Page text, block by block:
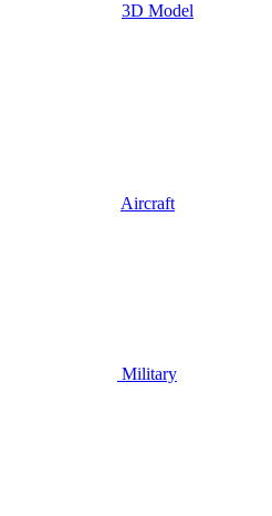
3D Model
Aircraft
Military